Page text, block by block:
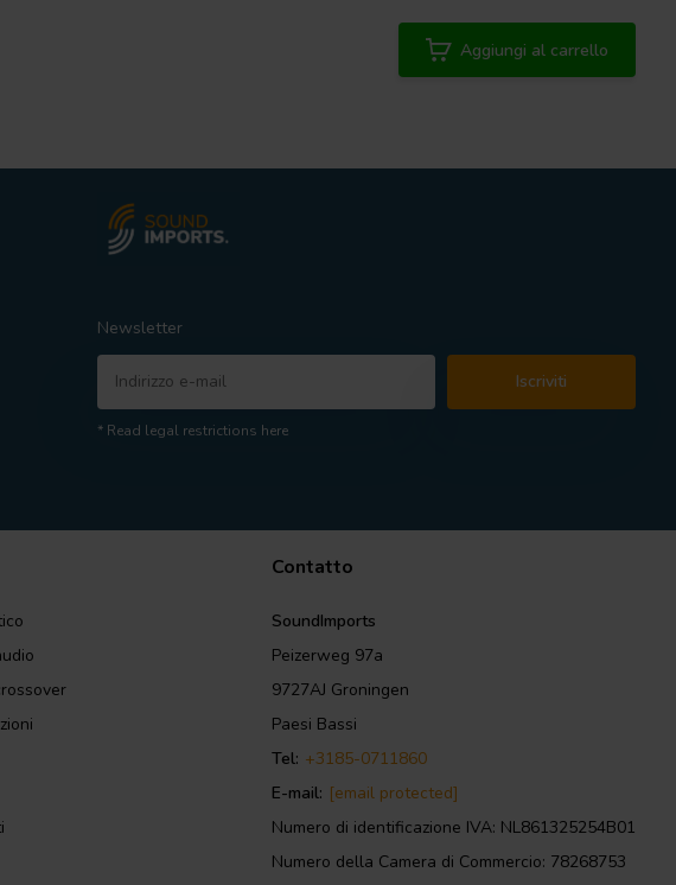
Aggiungi al carrello
Newsletter
Iscriviti
* Read legal restrictions here
Contatto
SoundImports
Peizerweg 97a
9727AJ Groningen
Paesi Bassi
Tel: +3185-0711860
E-mail: [email protected]
Numero di identificazione IVA: NL861325254B01
Numero della Camera di Commercio: 78268753